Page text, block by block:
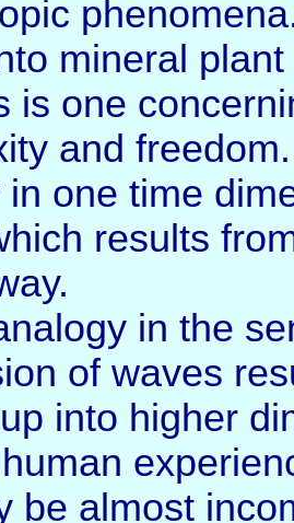
mineral
is one
and
in one time
results
in the
of waves
into higher
be almost